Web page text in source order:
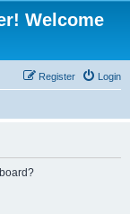
Welcome
Login
Register